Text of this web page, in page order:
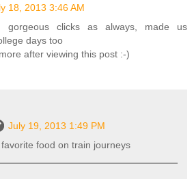
18, 2013 3:46 AM
gorgeous clicks as always, made us
days too
after viewing this post :-)
July 19, 2013 1:49 PM
food on train journeys